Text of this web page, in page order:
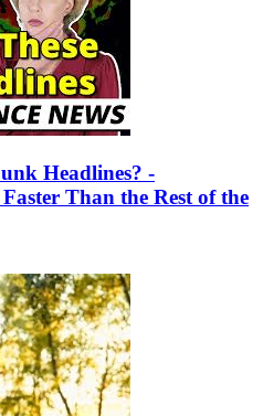
Headlines? -
Than the Rest of the